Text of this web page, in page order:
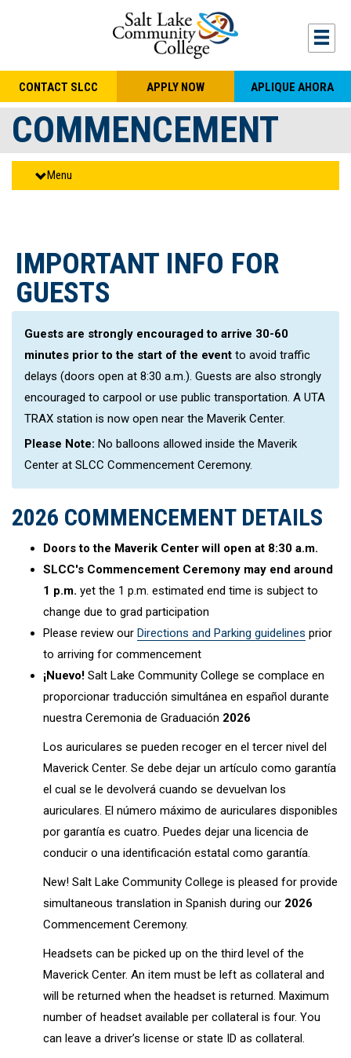
CONTACT SLCC APPLY NOW APLIQUE AHORA
COMMENCEMENT
Menu
IMPORTANT INFO FOR
GUESTS
Guests are strongly encouraged to arrive 30-60
minutes prior to the start of the event to avoid traffic
delays (doors open at 8:30 a.m.). Guests are also strongly
encouraged to carpool or use public transportation. A UTA
TRAX station is now open near the Maverik Center.
Please Note: No balloons allowed inside the Maverik
Center at SLCC Commencement Ceremony.
2026 COMMENCEMENT DETAILS
Doors to the Maverik Center will open at 8:30 a.m.
SLCC's Commencement Ceremony may end around
1 p.m. yet the 1 p.m. estimated end time is subject to
change due to grad participation
Please review our Directions and Parking guidelines prior
to arriving for commencement
¡Nuevo! Salt Lake Community College se complace en
proporcionar traducción simultánea en español durante
nuestra Ceremonia de Graduación 2026
Los auriculares se pueden recoger en el tercer nivel del
Maverick Center. Se debe dejar un artículo como garantía
el cual se le devolverá cuando se devuelvan los
auriculares. El número máximo de auriculares disponibles
por garantía es cuatro. Puedes dejar una licencia de
conducir o una identificación estatal como garantía.
New! Salt Lake Community College is pleased for provide
simultaneous translation in Spanish during our 2026
Commencement Ceremony.
Headsets can be picked up on the third level of the
Maverick Center. An item must be left as collateral and
will be returned when the headset is returned. Maximum
number of headset available per collateral is four. You
can leave a driver’s license or state ID as collateral.